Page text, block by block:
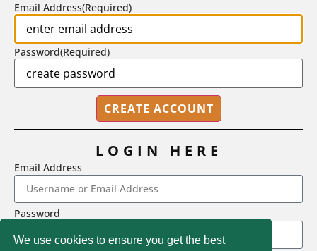
2718 Dryden Drive, Madison, WI 53704
1-800-433-0499
We use cookies to ensure you get the best
Email Address(Required)
Password(Required)
LOGIN HERE
Email Address
Password